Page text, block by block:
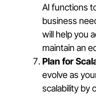
AI functions
business
will help you
maintain an
Plan for
evolve as
scalability by